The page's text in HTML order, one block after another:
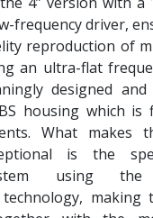
frequency driver,
reproduction of
an ultra-flat
designed and
housing which
What makes
is the
using the
making